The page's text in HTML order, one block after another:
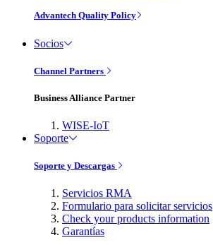
Advantech Quality Policy
Socios
Channel Partners
Business Alliance Partner
WISE-IoT
Soporte
Soporte y Descargas
Servicios RMA
Formulario para solicitar servicios
Check your products information
Garantías